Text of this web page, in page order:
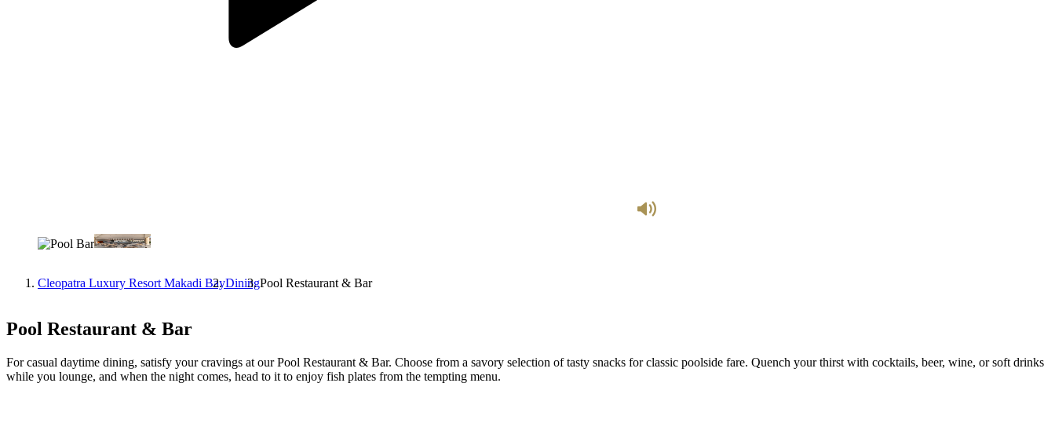
Cleopatra Luxury Resort Makadi BayDiningPool Restaurant & Bar
Pool Restaurant & Bar
For casual daytime dining, satisfy your cravings at our Pool Restaurant & Bar. Choose from a savory selection of tasty snacks for classic poolside fare. Quench your thirst with cocktails, beer, wine, or soft drinks
while you lounge, and when the night comes, head to it to enjoy fish plates from the tempting menu.